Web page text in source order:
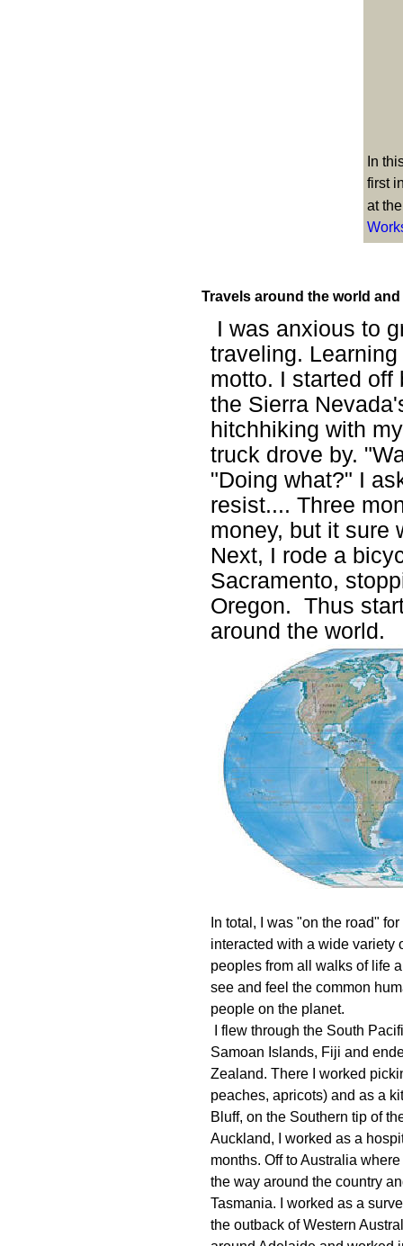
In
first
at
Travels around the world
I was anxious to
traveling.
motto. I started
the Sierra
hitchhiking with
truck drove by.
"Doing what?" I
resist.... Three
money, but it sure
Next, I rode a
Sacramento,
Oregon. Thus
around the world.
In total, I was "on the road"
interacted with a wide variety
peoples from all walks of life
see and feel the common
people on the planet.
I flew through the South
Samoan Islands, Fiji and
Zealand. There I worked
peaches, apricots) and as a
Bluff, on the Southern tip of
Auckland, I worked as a
months. Off to Australia
the way around the country
Tasmania. I worked as a
the outback of Western